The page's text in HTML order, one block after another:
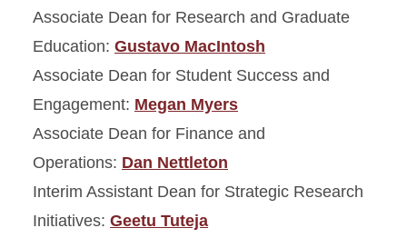
Associate Dean for Research and Graduate
Education: Gustavo MacIntosh
Associate Dean for Student Success and
Engagement: Megan Myers
Associate Dean for Finance and
Operations: Dan Nettleton
Interim Assistant Dean for Strategic Research
Initiatives: Geetu Tuteja